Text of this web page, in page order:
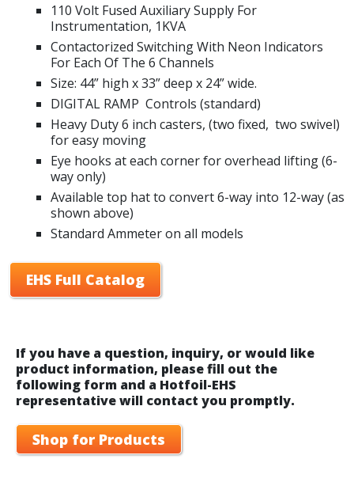
110 Volt Fused Auxiliary Supply For
Instrumentation, 1KVA
Contactorized Switching With Neon Indicators
For Each Of The 6 Channels
Size: 44” high x 33” deep x 24” wide.
DIGITAL RAMP Controls (standard)
Heavy Duty 6 inch casters, (two fixed, two swivel)
for easy moving
Eye hooks at each corner for overhead lifting (6-
way only)
Available top hat to convert 6-way into 12-way (as
shown above)
Standard Ammeter on all models
EHS Full Catalog
If you have a question, inquiry, or would like
product information, please fill out the
following form and a Hotfoil-EHS
representative will contact you promptly.
Shop for Products